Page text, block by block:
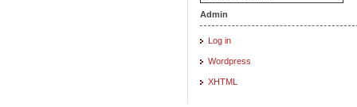
Admin
Log in
Wordpress
XHTML